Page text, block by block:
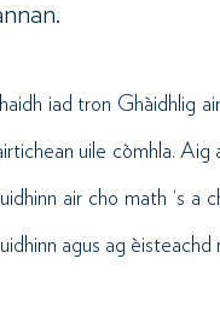
iad tron Ghàidhlig
uile còmhla. Aig
air cho math ‘s a
agus ag èisteachd